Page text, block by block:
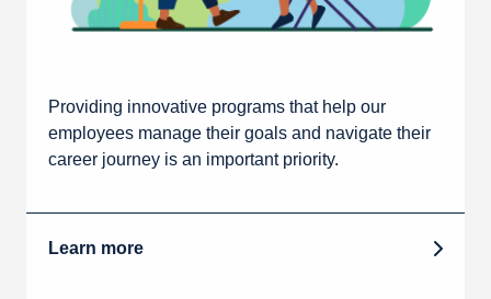
Providing innovative programs that help our
employees manage their goals and navigate their
career journey is an important priority.
Learn more